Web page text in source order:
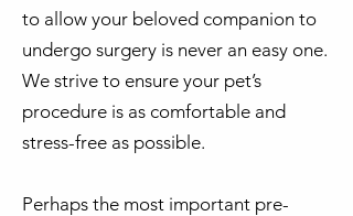
to allow your beloved companion to
undergo surgery is never an easy one.
We strive to ensure your pet’s
procedure is as comfortable and
stress-free as possible.
Perhaps the most important pre-